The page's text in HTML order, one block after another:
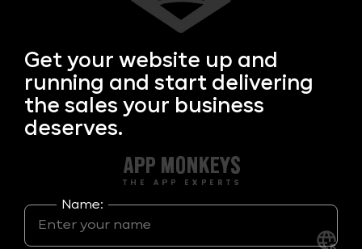
Get your website up and
running and start delivering
the sales your business
deserves.
Name: